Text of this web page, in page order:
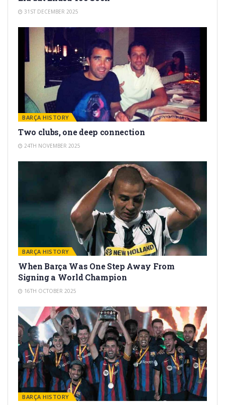
31ST DECEMBER 2025
BARÇA HISTORY
Two clubs, one deep connection
24TH NOVEMBER 2025
BARÇA HISTORY
When Barça Was One Step Away From
Signing a World Champion
16TH OCTOBER 2025
BARÇA HISTORY